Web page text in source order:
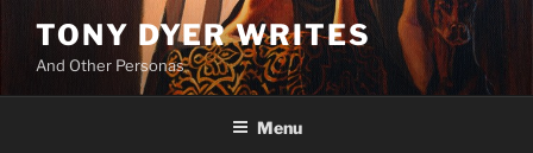
content
TONY DYER WRITES
And Other Personas
Menu